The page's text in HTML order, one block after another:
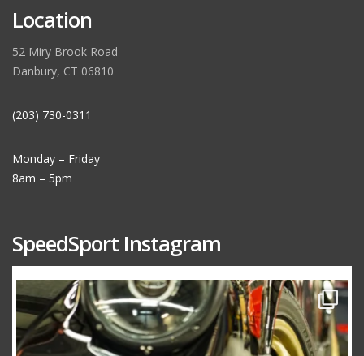
Location
52 Miry Brook Road
Danbury, CT 06810
(203) 730-0311
Monday – Friday
8am – 5pm
SpeedSport Instagram
speedsporttuning
Oct 10